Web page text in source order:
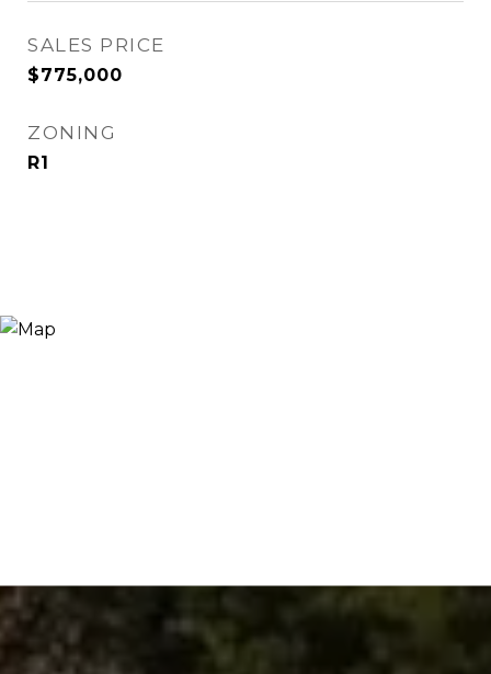
SALES PRICE
$775,000
ZONING
R1